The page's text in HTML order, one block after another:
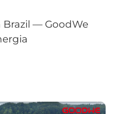
Brazil — GoodWe
日本語